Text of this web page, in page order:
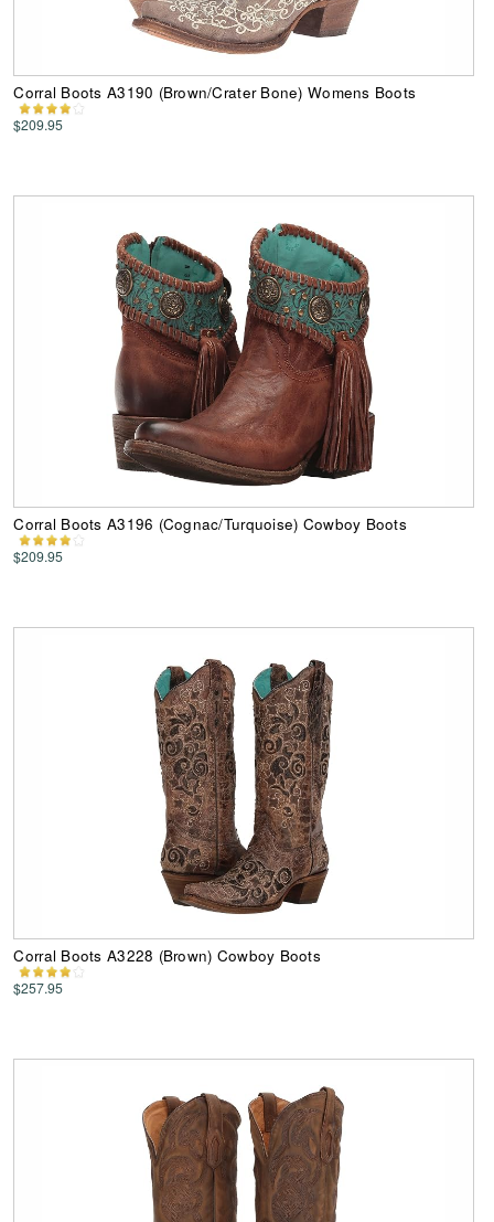
Corral Boots A3190 (Brown/Crater Bone) Womens Boots
$209.95
Corral Boots A3196 (Cognac/Turquoise) Cowboy Boots
$209.95
Corral Boots A3228 (Brown) Cowboy Boots
$257.95